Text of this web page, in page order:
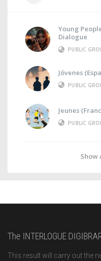
Young
Dialogue
PUBLIC
Jóvenes
PUBLIC
Jeunes
PUBLIC
Show
The INTERLOGUE
This result will carry out the